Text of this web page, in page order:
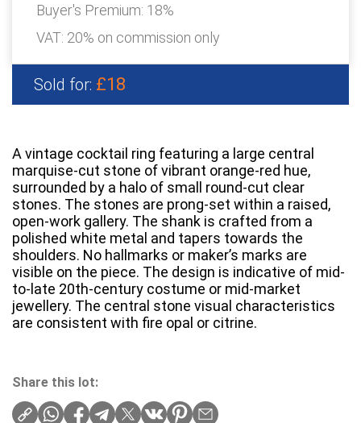
Buyer's Premium: 18%
VAT: 20% on commission only
Sold for: £18
A vintage cocktail ring featuring a large central
marquise-cut stone of vibrant orange-red hue,
surrounded by a halo of small round-cut clear
stones. The stones are prong-set within a raised,
open-work gallery. The shank is crafted from a
polished white metal and tapers towards the
shoulders. No hallmarks or maker’s marks are
visible on the piece. The design is indicative of mid-
to-late 20th-century costume or mid-market
jewellery. The central stone visual characteristics
are consistent with fire opal or citrine.
Share this lot: